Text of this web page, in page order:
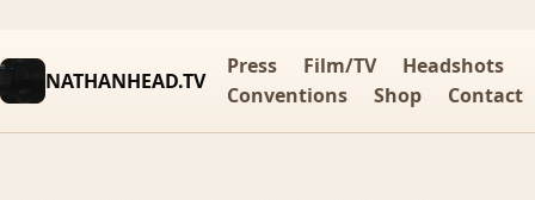
NATHANHEAD.TV
Press Film/TV
Headshots
Conventions
Shop Contact